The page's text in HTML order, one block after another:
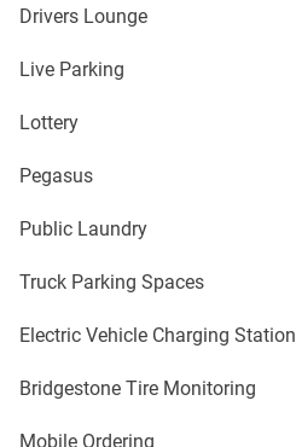
Drivers Lounge
Live Parking
Lottery
Pegasus
Public Laundry
Truck Parking Spaces
Electric Vehicle Charging Station
Bridgestone Tire Monitoring
Mobile Ordering